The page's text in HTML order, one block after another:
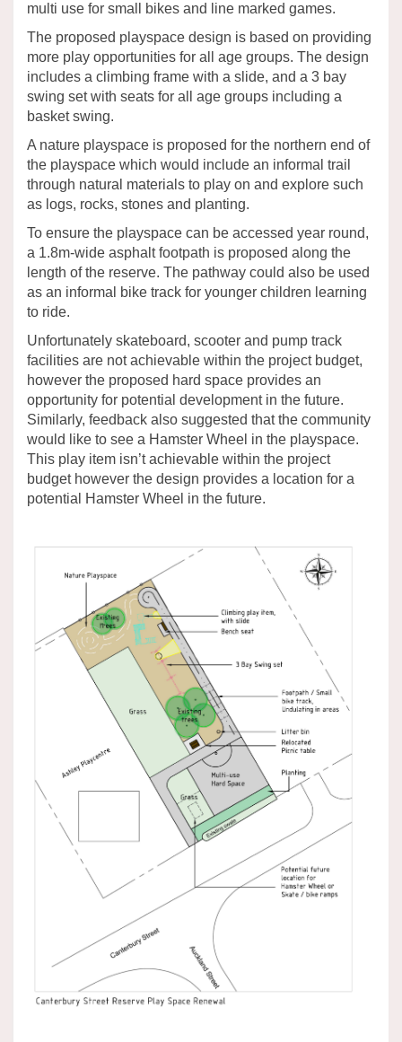
multi use for small bikes and line marked games.
The proposed playspace design is based on providing
more play opportunities for all age groups. The design
includes a climbing frame with a slide, and a 3 bay
swing set with seats for all age groups including a
basket swing.
A nature playspace is proposed for the northern end of
the playspace which would include an informal trail
through natural materials to play on and explore such
as logs, rocks, stones and planting.
To ensure the playspace can be accessed year round,
a 1.8m-wide asphalt footpath is proposed along the
length of the reserve. The pathway could also be used
as an informal bike track for younger children learning
to ride.
Unfortunately skateboard, scooter and pump track
facilities are not achievable within the project budget,
however the proposed hard space provides an
opportunity for potential development in the future.
Similarly, feedback also suggested that the community
would like to see a Hamster Wheel in the playspace.
This play item isn’t achievable within the project
budget however the design provides a location for a
potential Hamster Wheel in the future.